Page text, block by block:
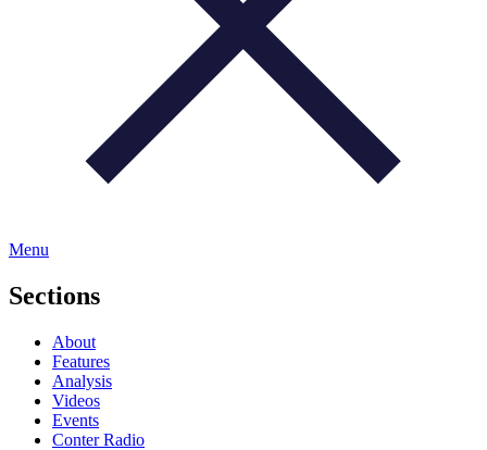
Menu
Sections
About
Features
Analysis
Videos
Events
Conter Radio